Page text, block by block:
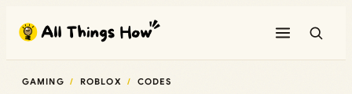
content
GAMING ROBLOX CODES